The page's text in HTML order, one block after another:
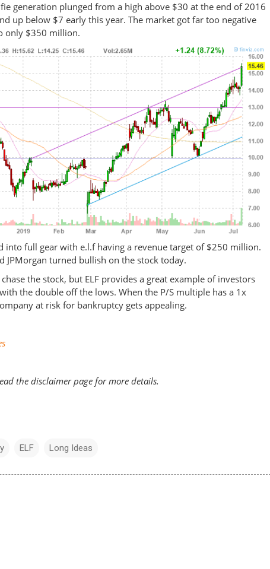
generation plunged from a high above $30 at the end of 2016
up below $7 early this year. The market got far too negative
only $350 million.
into full gear with e.l.f having a revenue target of $250 million.
JPMorgan turned bullish on the stock today.
the stock, but ELF provides a great example of investors
the double off the lows. When the P/S multiple has a 1x
at risk for bankruptcy gets appealing.
the disclaimerpage for more details.
ELF Long Ideas